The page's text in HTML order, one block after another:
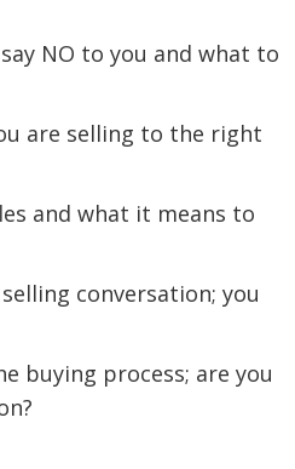
NO to you and what to
are selling to the right
and what it means to
conversation; you
buying process; are you